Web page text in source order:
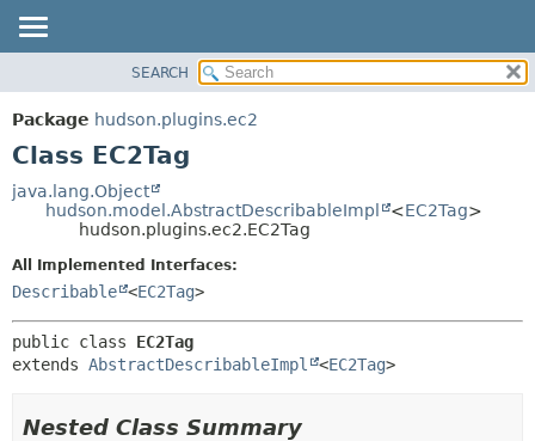
PACKAGE
CLASS
TREE
METHOD
SEARCH
Package hudson.plugins.ec2
Class EC2Tag
java.lang.Object
hudson.model.AbstractDescribableImpl
<EC2Tag>
hudson.plugins.ec2.EC2Tag
All Implemented Interfaces:
Describable <EC2Tag>
public class EC2Tag
extends AbstractDescribableImpl <EC2Tag>
Nested Class Summary